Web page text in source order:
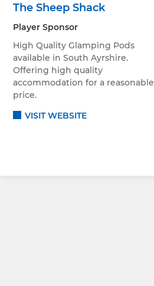
The Sheep Shack
Player Sponsor
High Quality Glamping Pods
available in South Ayrshire.
Offering high quality
accommodation for a reasonable
price.
VISIT WEBSITE